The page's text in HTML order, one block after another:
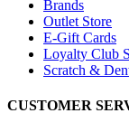
Brands
Outlet Store
E-Gift Cards
Loyalty Club
Scratch &
CUSTOMER